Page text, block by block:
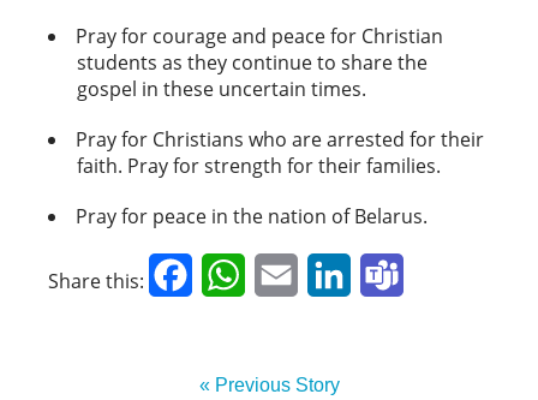
Pray for courage and peace for Christian
students as they continue to share the
gospel in these uncertain times.
Pray for Christians who are arrested for their
faith. Pray for strength for their families.
Pray for peace in the nation of Belarus.
Share this: FacebookWhatsApp
Email LinkedIn
« Previous Story